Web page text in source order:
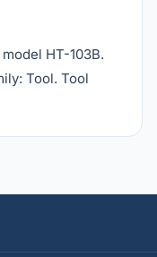
HT-103B.
Tool. Tool